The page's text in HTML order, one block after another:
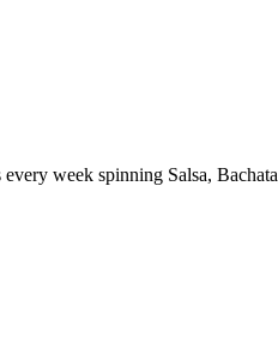
week spinning Salsa,